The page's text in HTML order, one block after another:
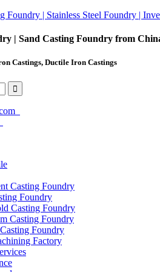
| Sand Casting Foundry from
Castings, Ductile Iron Castings
Casting Foundry
Foundry
Casting Foundry
Casting Foundry
Foundry
Factory